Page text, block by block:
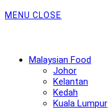
MENU CLOSE
Malaysian Food
Johor
Kelantan
Kedah
Kuala Lumpur